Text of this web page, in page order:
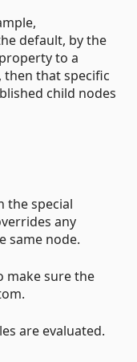
default, by the
to a
then that specific
child nodes
the special
any
same node.
make sure the
are evaluated.